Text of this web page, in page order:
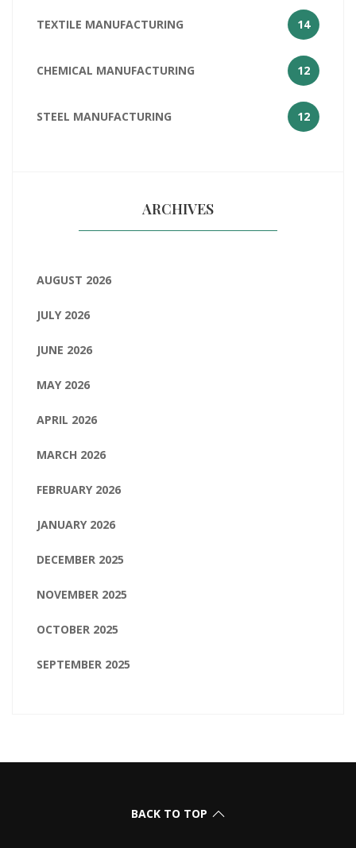
TEXTILE MANUFACTURING 14
CHEMICAL MANUFACTURING 12
STEEL MANUFACTURING 12
ARCHIVES
AUGUST 2026
JULY 2026
JUNE 2026
MAY 2026
APRIL 2026
MARCH 2026
FEBRUARY 2026
JANUARY 2026
DECEMBER 2025
NOVEMBER 2025
OCTOBER 2025
SEPTEMBER 2025
BACK TO TOP